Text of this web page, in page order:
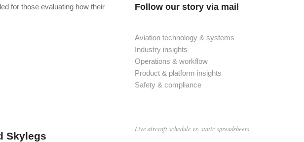
for those evaluating how their
Skylegs
Follow our story via mail
Aviation technology & systems
Industry insights
Operations & workflow
Product & platform insights
Safety & compliance
Live aircraft schedule vs. static spreadsheets